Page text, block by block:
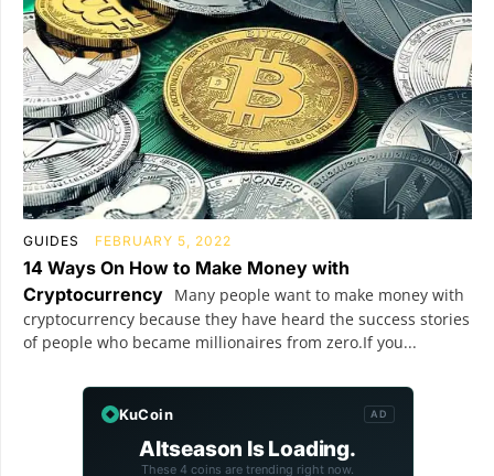
GUIDES FEBRUARY 5, 2022
14 Ways On How to Make Money with
Cryptocurrency Many people want to make money with
cryptocurrency because they have heard the success stories
of people who became millionaires from zero.If you...
KuCoin AD
Altseason Is Loading.
These 4 coins are trending right now.